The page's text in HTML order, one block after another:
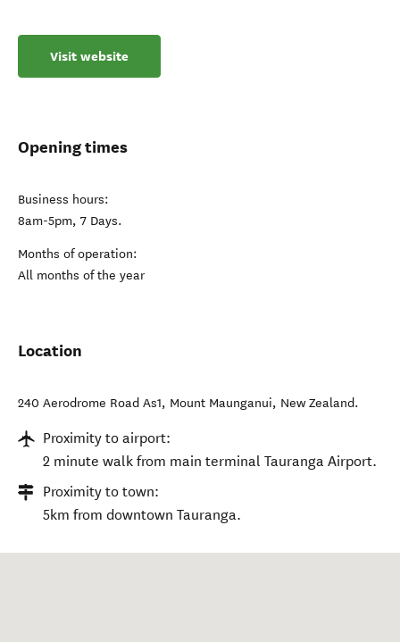
Visit website
Opening times
Business hours:
8am-5pm, 7 Days.
Months of operation:
All months of the year
Location
240 Aerodrome Road As1, Mount Maunganui, New Zealand.
Proximity to airport:
2 minute walk from main terminal Tauranga Airport.
Proximity to town:
5km from downtown Tauranga.